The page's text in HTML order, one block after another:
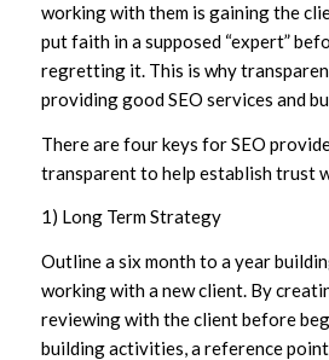
working with them is gaining the
put faith in a supposed “expert”
regretting it. This is why
providing good SEO services and
There are four keys for SEO
transparent to help establish trust
1) Long Term Strategy
Outline a six month to a year
working with a new client. By
reviewing with the client before
building activities, a reference